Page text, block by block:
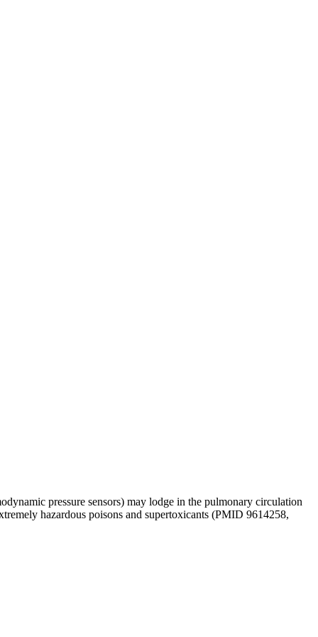
pressure sensors) may lodge in the pulmonary circulation
hazardous poisons and supertoxicants (PMID 9614258,